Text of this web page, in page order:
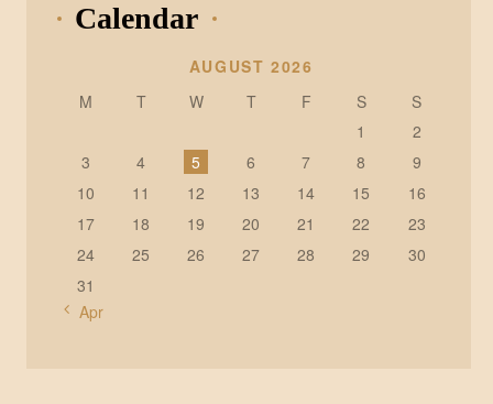
Calendar
AUGUST 2026
M
T W T F S
S
1
2
3
4 5 6 7 8
9
10
11 12 13 14 15
16
17
18 19 20 21 22
23
24
25 26 27 28 29
30
31
« Apr